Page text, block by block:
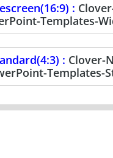
:
Templates-
: Clover-
Templates-